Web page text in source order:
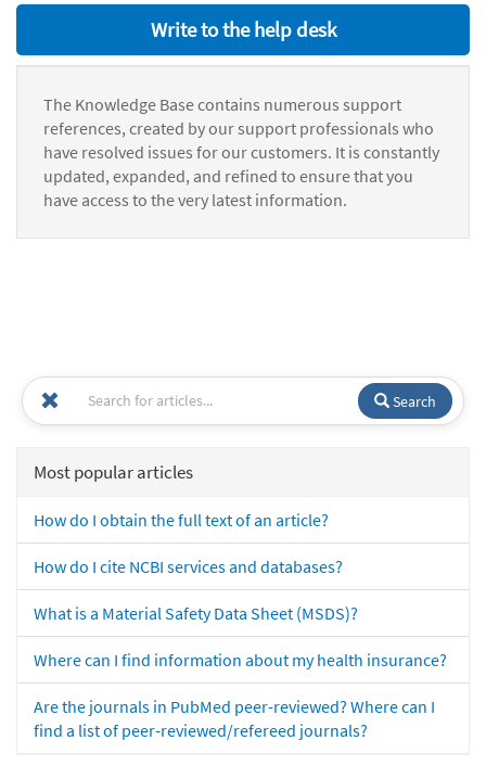
Write to the help desk
The Knowledge Base contains numerous support
references, created by our support professionals who
have resolved issues for our customers. It is constantly
updated, expanded, and refined to ensure that you
have access to the very latest information.
Search
Most popular articles
How do I obtain the full text of an article?
How do I cite NCBI services and databases?
What is a Material Safety Data Sheet (MSDS)?
Where can I find information about my health insurance?
Are the journals in PubMed peer-reviewed? Where can I
find a list of peer-reviewed/refereed journals?